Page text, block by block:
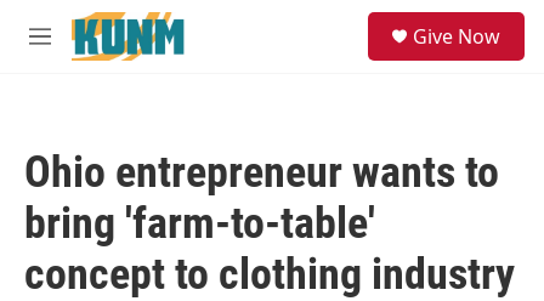
Skip to main content
M
Give Now
Ohio entrepreneur wants to
bring 'farm-to-table'
concept to clothing industry